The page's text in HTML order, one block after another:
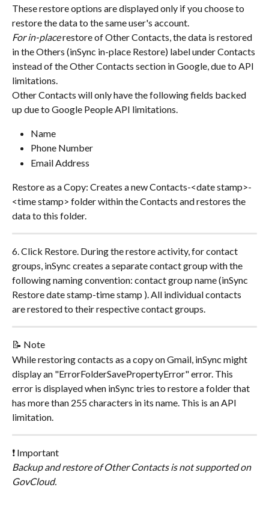
These restore options are displayed only if you choose to
restore the data to the same user's account.
For in-place restore of Other Contacts, the data is restored
in the Others (inSync in-place Restore) label under Contacts
instead of the Other Contacts section in Google, due to API
limitations.
Other Contacts will only have the following fields backed
up due to Google People API limitations.
Name
Phone Number
Email Address
Restore as a Copy: Creates a new Contacts-<date stamp>-
<time stamp> folder within the Contacts and restores the
data to this folder.
6. Click Restore. During the restore activity, for contact
groups, inSync creates a separate contact group with the
following naming convention: contact group name (inSync
Restore date stamp-time stamp ). All individual contacts
are restored to their respective contact groups.
📝 Note
While restoring contacts as a copy on Gmail, inSync might
display an "ErrorFolderSavePropertyError" error. This
error is displayed when inSync tries to restore a folder that
has more than 255 characters in its name. This is an API
limitation.
❗ Important
Backup and restore of Other Contacts is not supported on
GovCloud.